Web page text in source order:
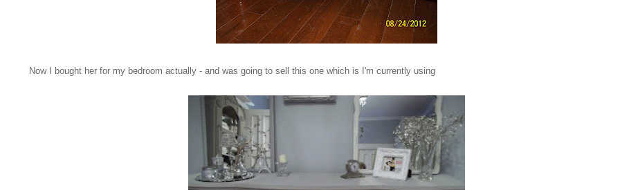
Now I bought her for my bedroom actually - and was going to sell this one which is I'm currently using